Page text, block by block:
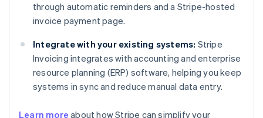
through automatic reminders and a Stripe-hosted
invoice payment page.
Integrate with your existing systems: Stripe
Invoicing integrates with accounting and enterprise
resource planning (ERP) software, helping you keep
systems in sync and reduce manual data entry.
Learn more about how Stripe can simplify your